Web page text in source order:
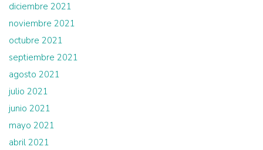
diciembre 2021
noviembre 2021
octubre 2021
septiembre 2021
agosto 2021
julio 2021
junio 2021
mayo 2021
abril 2021